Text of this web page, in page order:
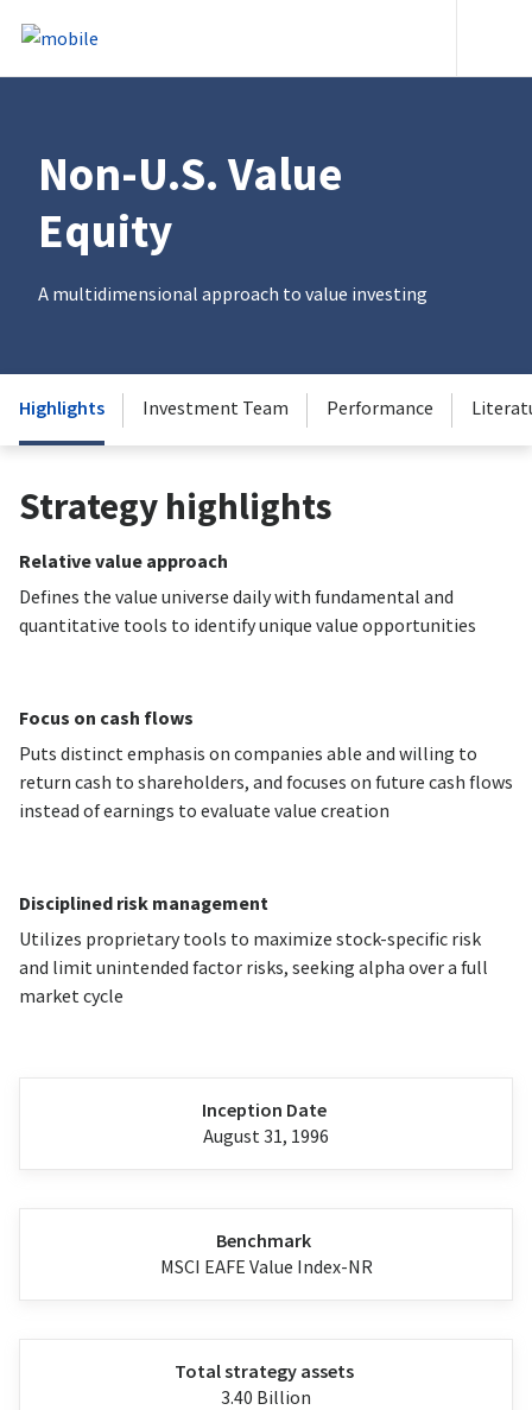
Non-U.S. Value
Equity
A multidimensional approach to value investing
Highlights Investment Team Performance
Strategy highlights
Relative value approach
Defines the value universe daily with fundamental and
quantitative tools to identify unique value opportunities
Focus on cash flows
Puts distinct emphasis on companies able and willing to
return cash to shareholders, and focuses on future cash flows
instead of earnings to evaluate value creation
Disciplined risk management
Utilizes proprietary tools to maximize stock-specific risk
and limit unintended factor risks, seeking alpha over a full
market cycle
Inception Date
August 31, 1996
Benchmark
MSCI EAFE Value Index-NR
Total strategy assets
3.40 Billion